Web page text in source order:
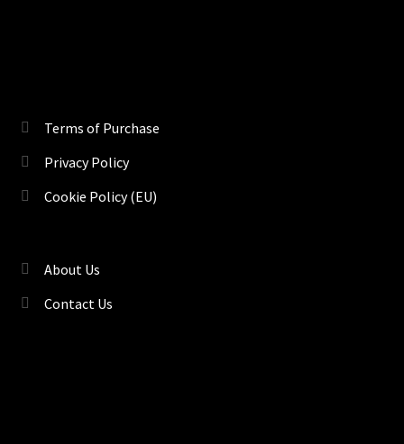
Terms of Purchase
Privacy Policy
Cookie Policy (EU)
About Us
Contact Us